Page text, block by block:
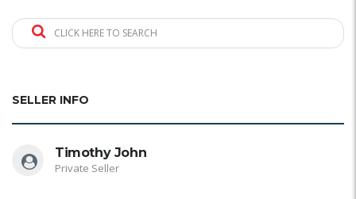
CLICK HERE TO SEARCH
SELLER INFO
Timothy John
Private Seller